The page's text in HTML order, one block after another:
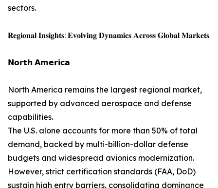
sectors.
𝐑𝐞𝐠𝐢𝐨𝐧𝐚𝐥 𝐈𝐧𝐬𝐢𝐠𝐡𝐭𝐬: 𝐄𝐯𝐨𝐥𝐯𝐢𝐧𝐠 𝐃𝐲𝐧𝐚𝐦𝐢𝐜𝐬 𝐀𝐜𝐫𝐨𝐬𝐬 𝐆𝐥𝐨𝐛𝐚𝐥 𝐌𝐚𝐫𝐤𝐞𝐭𝐬
𝗡𝗼𝗿𝘁𝗵 𝗔𝗺𝗲𝗿𝗶𝗰𝗮
North America remains the largest regional market,
supported by advanced aerospace and defense
capabilities.
The U.S. alone accounts for more than 50% of total
demand, backed by multi-billion-dollar defense
budgets and widespread avionics modernization.
However, strict certification standards (FAA, DoD)
sustain high entry barriers, consolidating dominance